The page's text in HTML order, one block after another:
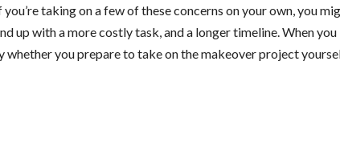
taking on a few of these concerns on your own, you
up with a more costly task, and a longer timeline. When you
you prepare to take on the makeover project